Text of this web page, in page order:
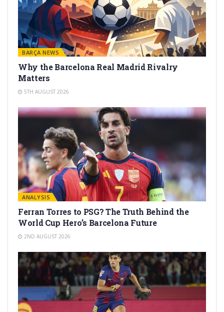
BARÇA NEWS
Why the Barcelona Real Madrid Rivalry
Matters
5TH AUGUST 2026
ANALYSIS
Ferran Torres to PSG? The Truth Behind the
World Cup Hero’s Barcelona Future
2ND AUGUST 2026